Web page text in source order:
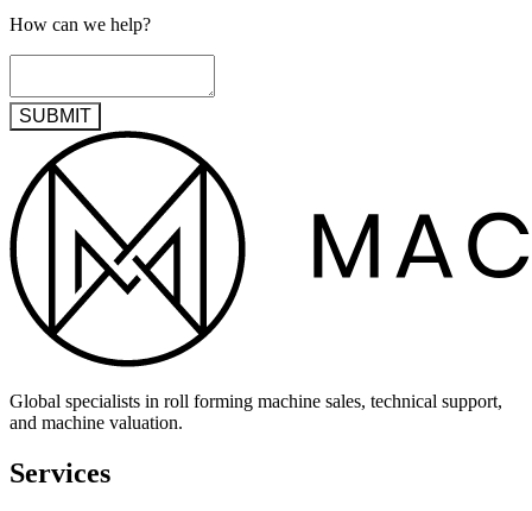
How can we help?
SUBMIT
Global specialists in roll forming machine sales, technical support,
and machine valuation.
Services